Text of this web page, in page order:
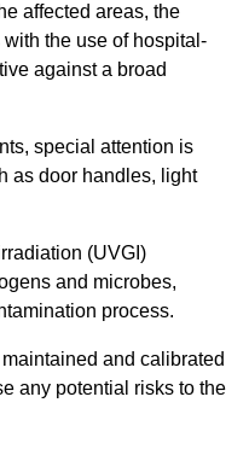
affected areas, the
the use of hospital-
against a broad
special attention is
as door handles, light
(UVGI)
and microbes,
process.
and calibrated
any potential risks to the